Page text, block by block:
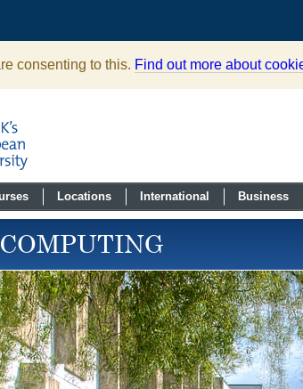
consenting to this. Find out more about
Locations International Business